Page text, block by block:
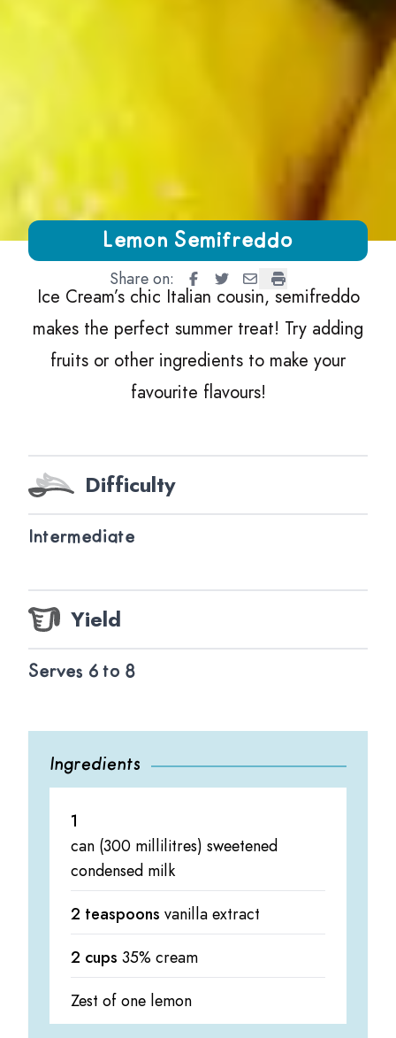
Growing Chefs! Ontario Lemon Semifreddo
Lemon Semifreddo
Share on: Lemon Semifreddo
Lemon Semifreddo
Lemon Semifreddo
Lemon Semifreddo
Ice Cream’s chic Italian cousin, semifreddo
makes the perfect summer treat! Try adding
fruits or other ingredients to make your
favourite flavours!
Difficulty
Intermediate
Yield
Serves 6 to 8
Ingredients
1
can (300 millilitres) sweetened
condensed milk
2 teaspoons vanilla extract
2 cups 35% cream
Zest of one lemon